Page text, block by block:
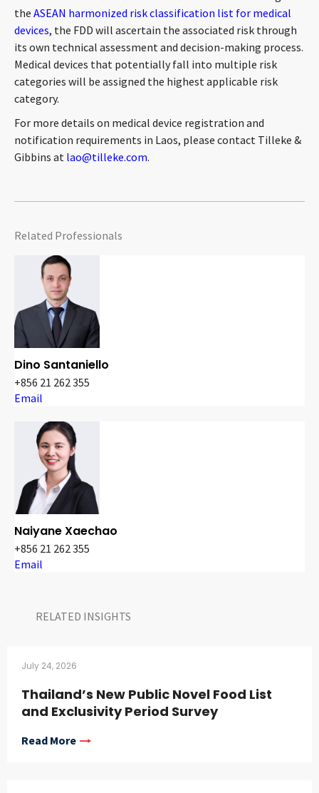
the ASEAN harmonized risk classification list for medical
devices, the FDD will ascertain the associated risk through
its own technical assessment and decision-making process.
Medical devices that potentially fall into multiple risk
categories will be assigned the highest applicable risk
category.
For more details on medical device registration and
notification requirements in Laos, please contact Tilleke &
Gibbins at lao@tilleke.com.
Related Professionals
Dino Santaniello
+856 21 262 355
Email
Naiyane Xaechao
+856 21 262 355
Email
RELATED INSIGHTS​
July 24, 2026
Thailand’s New Public Novel Food List
and Exclusivity Period Survey
Read More